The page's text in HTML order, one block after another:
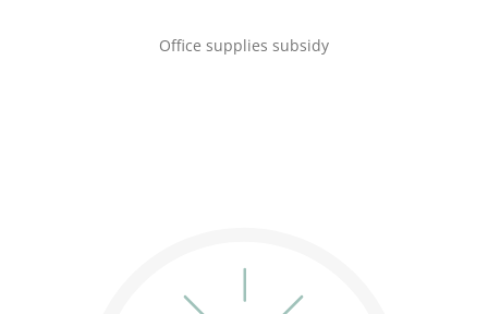
Office supplies subsidy